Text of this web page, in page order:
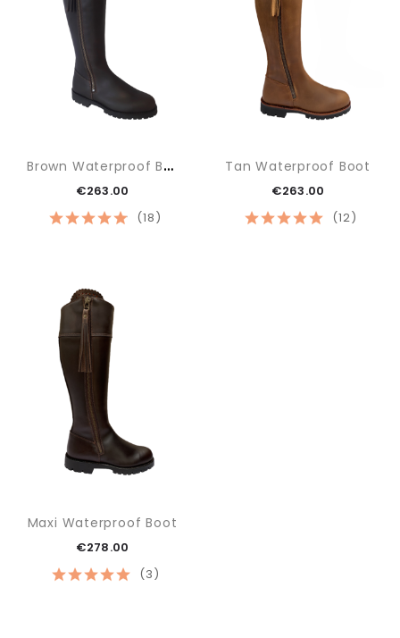
(18)
B
Rown Waterproof Boot
€263.00
(12)
Tan Waterproof Boot
€263.00
(3)
Maxi Waterproof Boot
€278.00